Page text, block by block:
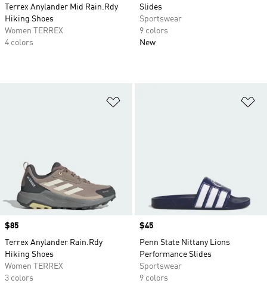
Terrex Anylander Mid Rain.Rdy
Hiking Shoes
Women TERREX
4 colors
Slides
Sportswear
9 colors
New
Price
$85
Terrex Anylander Rain.Rdy
Hiking Shoes
Women TERREX
3 colors
Price
$45
Penn State Nittany Lions
Performance Slides
Sportswear
9 colors